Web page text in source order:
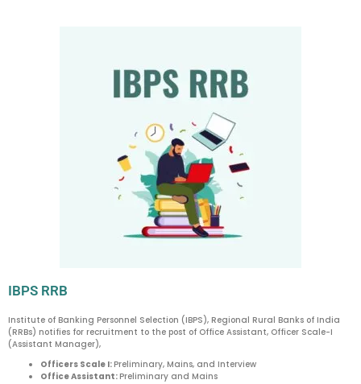
IBPS RRB
Institute of Banking Personnel Selection (IBPS), Regional Rural Banks of India
(RRBs) notifies for recruitment to the post of Office Assistant, Officer Scale-I
(Assistant Manager),
Officers Scale I: Preliminary, Mains, and Interview
Office Assistant: Preliminary and Mains